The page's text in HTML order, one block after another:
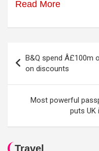
Read More
navigation
B&Q spend Â£100m
on discounts
Most powerful
puts UK
Travel